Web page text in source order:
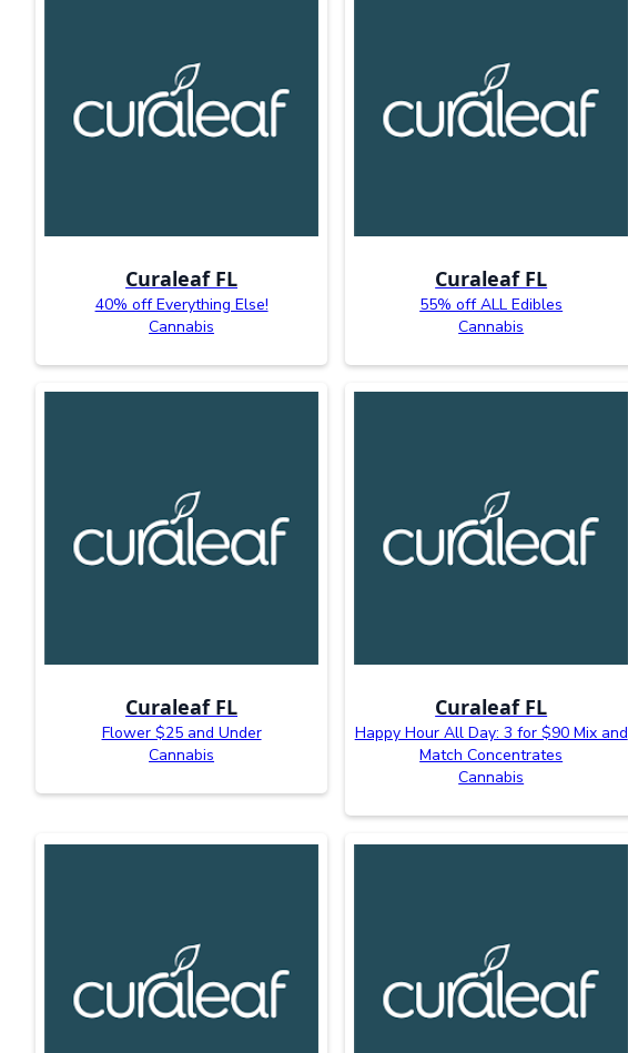
Curaleaf FL
40% off Everything Else!
Cannabis
Curaleaf FL
55% off ALL Edibles
Cannabis
Curaleaf FL
Flower $25 and Under
Cannabis
Curaleaf FL
Happy Hour All Day: 3 for $90 Mix and
Match Concentrates
Cannabis